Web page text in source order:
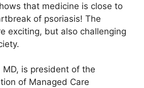
that medicine is close to
of psoriasis! The
exciting, but also challenging
is president of the
of Managed Care